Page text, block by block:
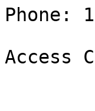
Phone:
Access